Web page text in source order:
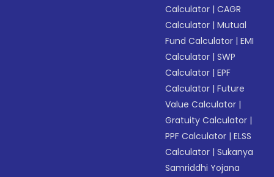
Calculator |CAGR
Calculator |Mutual
Fund Calculator |EMI
Calculator |SWP
Calculator |EPF
Calculator |Future
Value Calculator |
Gratuity Calculator |
PPF Calculator |ELSS
Calculator |Sukanya
Samriddhi Yojana